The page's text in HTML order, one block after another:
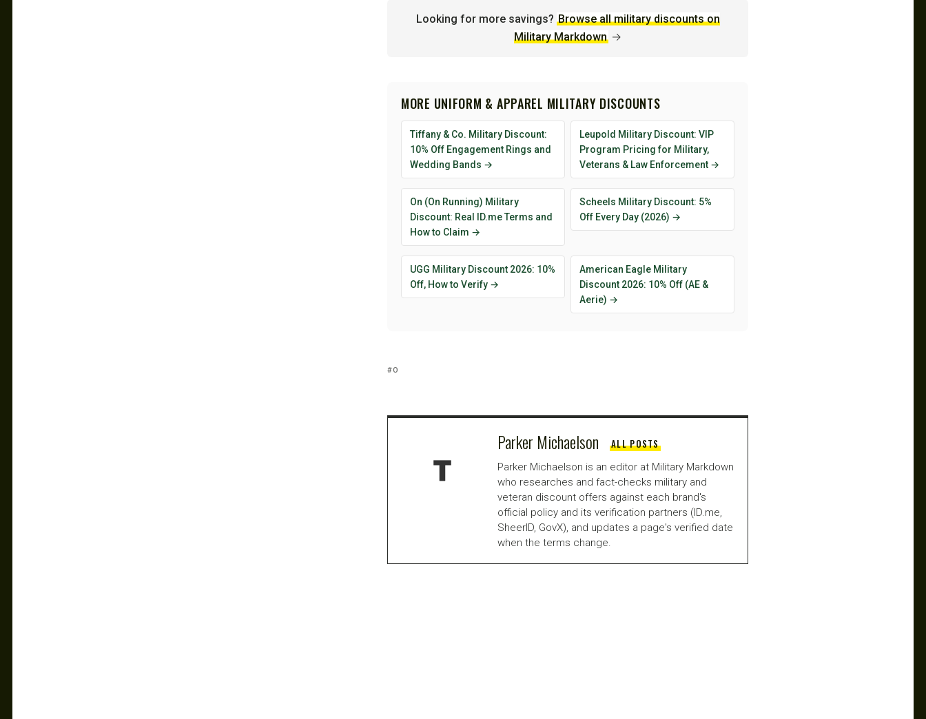
Looking for more savings? Browse all military discounts on
Military Markdown →
MORE UNIFORM & APPAREL MILITARY DISCOUNTS
Tiffany & Co. Military Discount:
10% Off Engagement Rings and
Wedding Bands →
Leupold Military Discount: VIP
Program Pricing for Military,
Veterans & Law Enforcement →
On (On Running) Military
Discount: Real ID.me Terms and
How to Claim →
Scheels Military Discount: 5%
Off Every Day (2026) →
UGG Military Discount 2026: 10%
Off, How to Verify →
American Eagle Military
Discount 2026: 10% Off (AE &
Aerie) →
O
Parker Michaelson ALL POSTS
Parker Michaelson is an editor at Military Markdown
who researches and fact-checks military and
veteran discount offers against each brand's
official policy and its verification partners (ID.me,
SheerID, GovX), and updates a page's verified date
when the terms change.